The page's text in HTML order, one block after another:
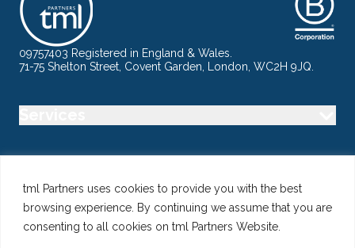
tml Partners uses cookies to provide you with the best
browsing experience. By continuing we assume that you are
consenting to all cookies on tml Partners Website.
09757403 Registered in England & Wales.
71-75 Shelton Street, Covent Garden, London, WC2H 9JQ.
Specialisms